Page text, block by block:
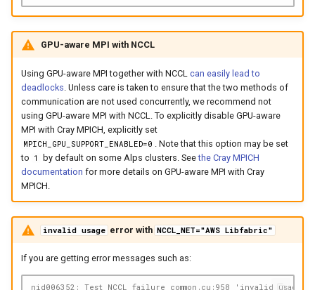
GPU-aware MPI with NCCL
Using GPU-aware MPI together with NCCL can easily lead to
deadlocks . Unless care is taken to ensure that the two methods of
communication are not used concurrently, we recommend not
using GPU-aware MPI with NCCL. To explicitly disable GPU-aware
MPI with Cray MPICH, explicitly set
MPICH_GPU_SUPPORT_ENABLED=0
. Note that this option may be set
to 1 by default on some Alps clusters. Seethe Cray MPICH
documentation for more details on GPU-aware MPI with Cray
MPICH.
invalid usage error with NCCL_NET="AWS Libfabric"
If you are getting error messages such as:
nid006352: Test NCCL failure common.cu:958 'invalid usage